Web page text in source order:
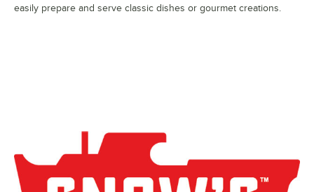
easily prepare and serve classic dishes or gourmet creations.